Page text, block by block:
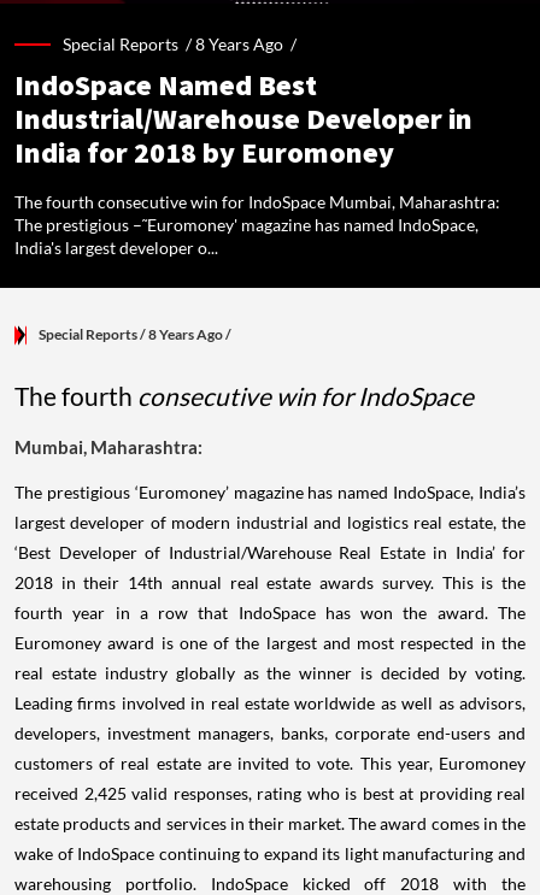
Special Reports /8 Years Ago /
IndoSpace Named Best
Industrial/Warehouse Developer in
India for 2018 by Euromoney
The fourth consecutive win for IndoSpace Mumbai, Maharashtra:
The prestigious –˜Euromoney' magazine has named IndoSpace,
India's largest developer o...
Special Reports/ 8 Years Ago/
The fourth consecutive win for IndoSpace
Mumbai, Maharashtra:
The prestigious ‘Euromoney’ magazine has named IndoSpace, India’s
largest developer of modern industrial and logistics real estate, the
‘Best Developer of Industrial/Warehouse Real Estate in India’ for
2018 in their 14th annual real estate awards survey. This is the
fourth year in a row that IndoSpace has won the award. The
Euromoney award is one of the largest and most respected in the
real estate industry globally as the winner is decided by voting.
Leading firms involved in real estate worldwide as well as advisors,
developers, investment managers, banks, corporate end-users and
customers of real estate are invited to vote. This year, Euromoney
received 2,425 valid responses, rating who is best at providing real
estate products and services in their market. The award comes in the
wake of IndoSpace continuing to expand its light manufacturing and
warehousing portfolio. IndoSpace kicked off 2018 with the